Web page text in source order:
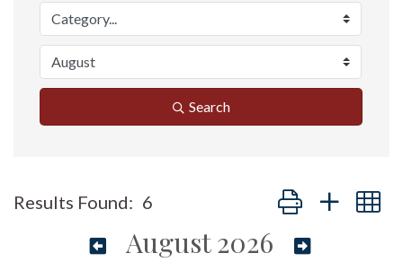
Search
Results Found: 6 Button group with
August 2026